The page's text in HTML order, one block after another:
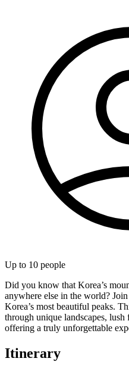
Up to 10 people
Did you know that Korea’s
anywhere else in the world?
Korea’s most beautiful peaks.
through unique landscapes,
offering a truly unforgettable
Itinerary